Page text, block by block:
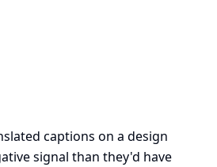
captions on a design
signal than they'd have